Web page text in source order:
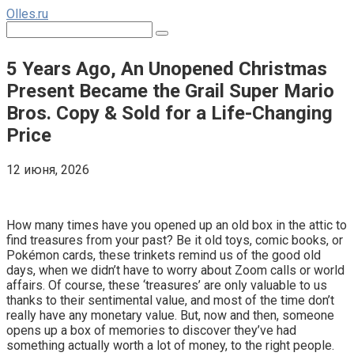
Перейти
контенту
Olles.ru
5 Years Ago, An Unopened Christmas
Present Became the Grail Super Mario
Bros. Copy & Sold for a Life-Changing
Price
12 июня, 2026
How many times have you opened up an old box in the attic to
find treasures from your past? Be it old toys, comic books, or
Pokémon cards, these trinkets remind us of the good old
days, when we didn’t have to worry about Zoom calls or world
affairs. Of course, these ‘treasures’ are only valuable to us
thanks to their sentimental value, and most of the time don’t
really have any monetary value. But, now and then, someone
opens up a box of memories to discover they’ve had
something actually worth a lot of money, to the right people.